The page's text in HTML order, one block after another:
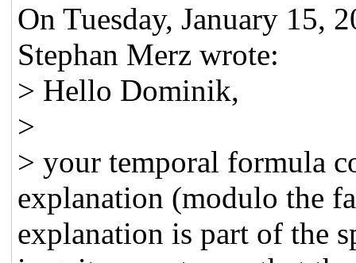
On Tuesday, January 15,
Stephan Merz wrote:
> Hello Dominik,
>
> your temporal formula
explanation (modulo the
explanation is part of the